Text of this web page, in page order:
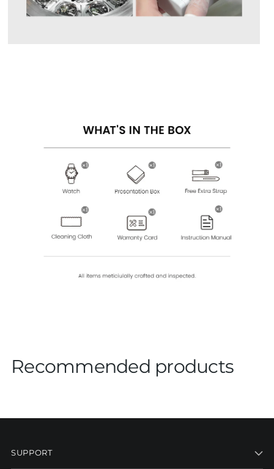
Recommended products
SUPPORT